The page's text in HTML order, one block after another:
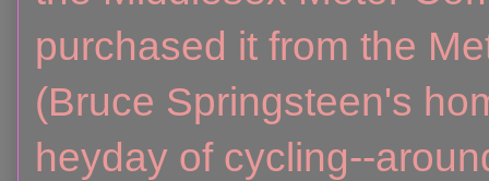
purchased it from the
(Bruce Springsteen's
heyday of cycling--